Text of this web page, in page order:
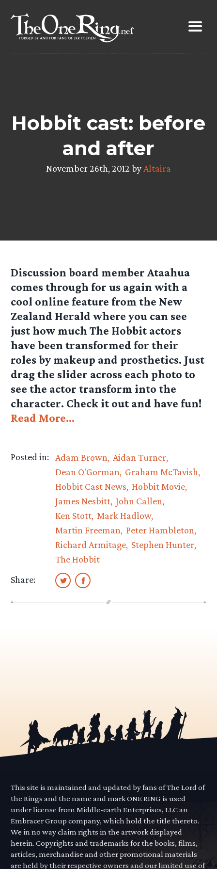
content
Hobbit cast: before
and after
November 26th, 2012 by Altaira
Discussion board member Ataahua
comes through for us again with a
cool online feature from the New
Zealand Herald where you can see
just how much The Hobbit actors
have been transformed for their
roles by makeup and prosthetics. Just
drag the slider across each photo to
see the actor transform into the
character. Check it out and have fun!
Read More…
Posted in: Adam Brown
Aidan Turner
Dean O'Gorman
Graham McTavish
Hobbit Cast News Hobbit Movie
James Nesbitt John Callen
Ken Stott Mark Hadlow
Martin Freeman Peter Hambleton
Richard Armitage Stephen Hunter
The Hobbit
Share:
This site is maintained and updated by fans of The Lord of
the Rings and the name and mark ONE RING is used
under license from Middle-earth Enterprises, LLC an
Embracer Group company, which hold the title thereto.
We in no way claim rights in the artwork displayed
herein. Copyrights and trademarks for the books, films,
articles, merchandise and other promotional materials
are held by their respective owners and our limited use of